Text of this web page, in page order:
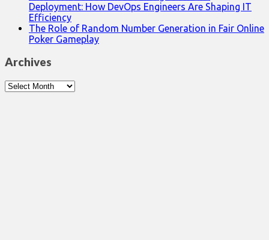
Deployment: How DevOps Engineers Are Shaping IT
Efficiency
The Role of Random Number Generation in Fair Online
Poker Gameplay
Archives
Archives